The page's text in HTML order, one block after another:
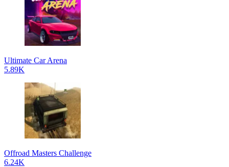
Ultimate Car Arena
5.89K
Offroad Masters Challenge
6.24K